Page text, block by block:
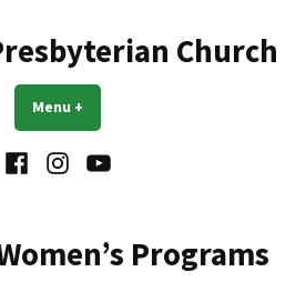
Church
Menu +
FacebookInstagramYouTube
Programs